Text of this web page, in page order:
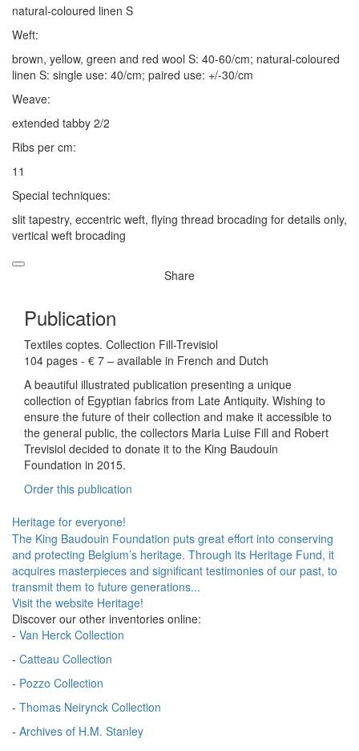
natural-coloured linen S
Weft:
brown, yellow, green and red wool S: 40-60/cm; natural-coloured
linen S: single use: 40/cm; paired use: +/-30/cm
Weave:
extended tabby 2/2
Ribs per cm:
11
Special techniques:
slit tapestry, eccentric weft, flying thread brocading for details only,
vertical weft brocading
Share
Publication
Textiles coptes. Collection Fill-Trevisiol
104 pages - € 7 – available in French and Dutch
A beautiful illustrated publication presenting a unique
collection of Egyptian fabrics from Late Antiquity. Wishing to
ensure the future of their collection and make it accessible to
the general public, the collectors Maria Luise Fill and Robert
Trevisiol decided to donate it to the King Baudouin
Foundation in 2015.
Order this publication
Heritage for everyone!
The King Baudouin Foundation puts great effort into conserving
and protecting Belgium’s heritage. Through its Heritage Fund, it
acquires masterpieces and significant testimonies of our past, to
transmit them to future generations...
Visit the website Heritage!
Discover our other inventories online:
- Van Herck Collection
- Catteau Collection
- Pozzo Collection
- Thomas Neirynck Collection
- Archives of H.M. Stanley